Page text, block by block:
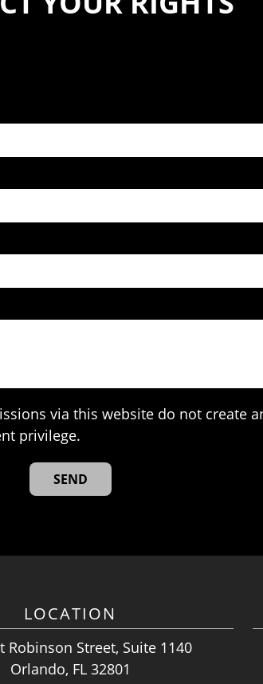
via this website do not create
privilege.
LOCATION
Robinson Street, Suite 1140
Orlando, FL 32801